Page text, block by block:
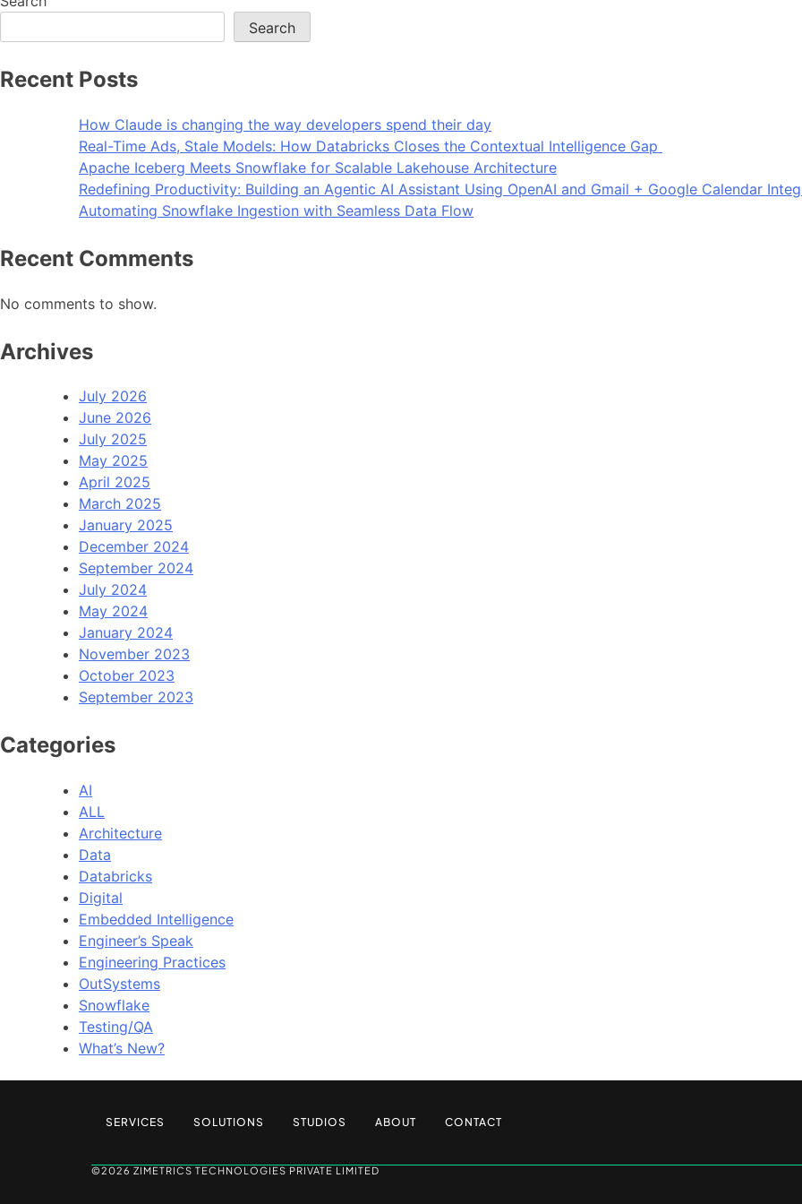
Search
Recent Posts
How Claude is changing the way developers spend their day
Real-Time Ads, Stale Models: How Databricks Closes the Contextual Intelligence Gap
Apache Iceberg Meets Snowflake for Scalable Lakehouse Architecture
Redefining Productivity: Building an Agentic AI Assistant Using OpenAI and Gmail + Google Calendar
Automating Snowflake Ingestion with Seamless Data Flow
Recent Comments
No comments to show.
Archives
July 2026
June 2026
July 2025
May 2025
April 2025
March 2025
January 2025
December 2024
September 2024
July 2024
May 2024
January 2024
November 2023
October 2023
September 2023
Categories
AI
ALL
Architecture
Data
Databricks
Digital
Embedded Intelligence
Engineer’s Speak
Engineering Practices
OutSystems
Snowflake
Testing/QA
What’s New?
SERVICES SOLUTIONS STUDIOS ABOUT CONTACT
©2026 ZIMETRICS TECHNOLOGIES PRIVATE LIMITED